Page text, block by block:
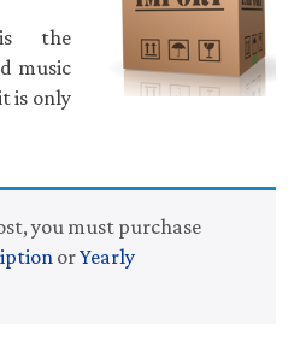
the
music
is only
you must purchase
orYearly